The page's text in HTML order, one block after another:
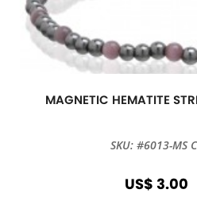
MAGNETIC HEMATITE
SKU: #6013-MS
US$ 3.00